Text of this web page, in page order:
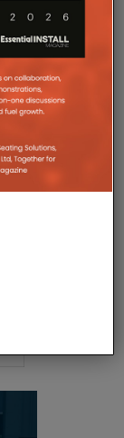
featured on
serve as a